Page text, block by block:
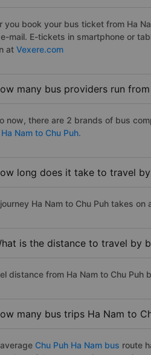
you book your bus ticket from Ha
mail. E-tickets in smartphone or
at Vexere.com
many bus providers run
now, there are 2 brands of bus
Nam to Chu Puh.
long does it take to travel
Ha Nam to Chu Puh takes
is the distance to travel by
distance from Ha Nam to Chu Puh
many bus trips Ha Nam to
Chu Puh Ha Nam bus route